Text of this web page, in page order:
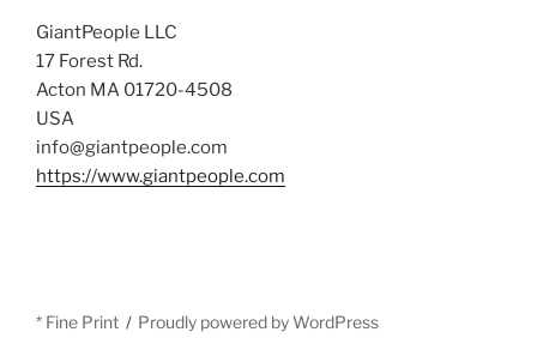
GiantPeople LLC
17 Forest Rd.
Acton MA 01720-4508
USA
info@giantpeople.com
https://www.giantpeople.com
* Fine Print Proudly powered by WordPress